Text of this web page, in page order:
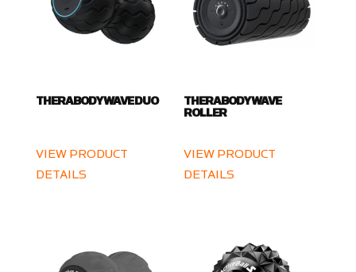
THERABODY WAVE DUO
VIEW PRODUCT
DETAILS
THERABODY WAVE
ROLLER
VIEW PRODUCT
DETAILS